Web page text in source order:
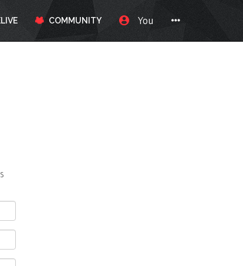
COMMUNITY You